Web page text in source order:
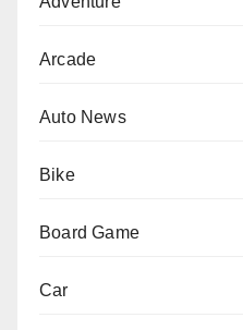
Arcade
Auto News
Bike
Board Game
Car